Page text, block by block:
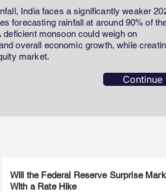
India faces a significantly weaker
forecasting rainfall at around 90% of
monsoon could weigh on
overall economic growth, while
market.
Continue
Will the Federal Reserve Surprise
With a Rate Hike